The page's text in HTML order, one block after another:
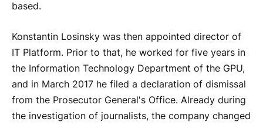
based.
Konstantin Losinsky was then appointed director of
IT Platform. Prior to that, he worked for five years in
the Information Technology Department of the GPU,
and in March 2017 he filed a declaration of dismissal
from the Prosecutor General's Office. Already during
the investigation of journalists, the company changed